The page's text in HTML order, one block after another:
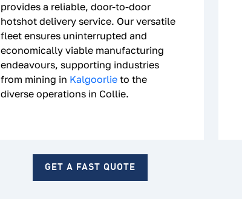
provides a reliable, door-to-door
hotshot delivery service. Our versatile
fleet ensures uninterrupted and
economically viable manufacturing
endeavours, supporting industries
from mining in Kalgoorlie to the
diverse operations in Collie.
GET A FAST QUOTE